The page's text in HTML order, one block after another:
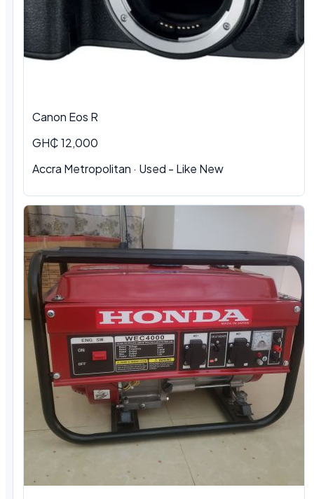
Canon Eos R
GH₵ 12,000
Accra Metropolitan · Used - Like New